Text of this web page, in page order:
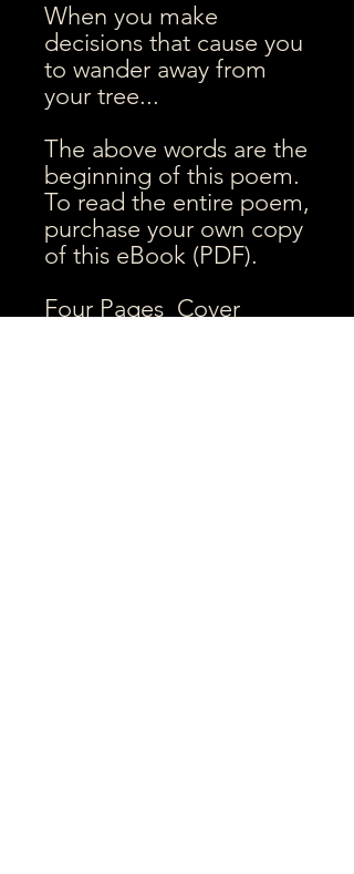
When you make
decisions that cause you
to wander away from
your tree...
The above words are the
beginning of this poem.
To read the entire poem,
purchase your own copy
of this eBook (PDF).
Four Pages Cover